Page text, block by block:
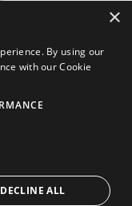
Co., Ltd. -
×
By using our
with our Cookie
DECLINE ALL